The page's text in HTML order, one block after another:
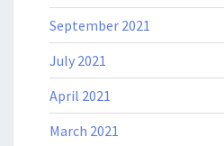
September 2021
July 2021
April 2021
March 2021